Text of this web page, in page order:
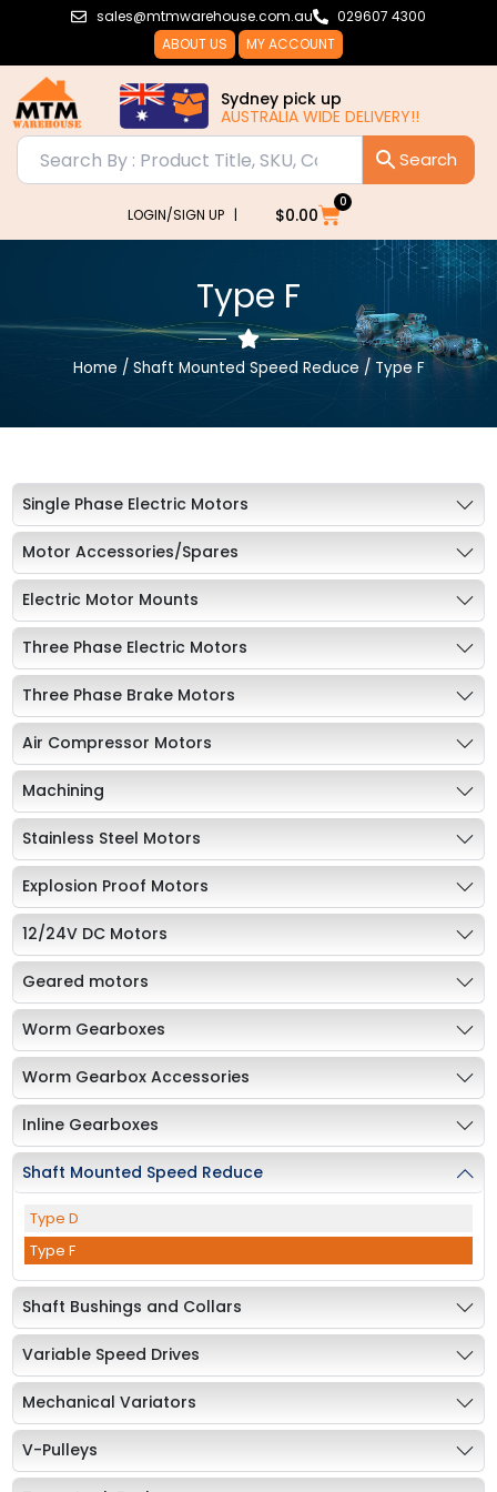
sales@mtmwarehouse.com.au
029607 4300
ABOUT US
MY ACCOUNT
Sydney pick up
AUSTRALIA WIDE DELIVERY!!
LOGIN/SIGN UP | $0.00
0
Cart
Type F
Home / Shaft Mounted Speed Reduce / Type F
Single Phase Electric Motors
Motor Accessories/Spares
Electric Motor Mounts
Three Phase Electric Motors
Three Phase Brake Motors
Air Compressor Motors
Machining
Stainless Steel Motors
Explosion Proof Motors
12/24V DC Motors
Geared motors
Worm Gearboxes
Worm Gearbox Accessories
Inline Gearboxes
Shaft Mounted Speed Reduce
Type D
Type F
Shaft Bushings and Collars
Variable Speed Drives
Mechanical Variators
V-Pulleys